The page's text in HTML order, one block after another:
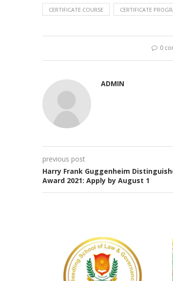
CERTIFICATE COURSE CERTIFICATE
0
ADMIN
previous post
Harry Frank Guggenheim
Award 2021: Apply by August 1